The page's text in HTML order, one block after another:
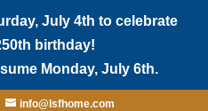
July 4th to celebrate
birthday!
Monday, July 6th.
info@lsfhome.com